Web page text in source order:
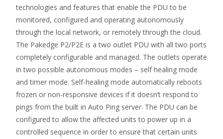
technologies and features that enable the PDU to be
monitored, configured and operating autonomously
through the local network, or remotely through the cloud.
The Pakedge P2/P2E is a two outlet PDU with all two ports
completely configurable and managed. The outlets operate
in two possible autonomous modes – self healing mode
and timer mode. Self-healing mode automatically reboots
frozen or non-responsive devices if it doesn’t respond to
pings from the built in Auto Ping server. The PDU can be
configured to allow the affected units to power up in a
controlled sequence in order to ensure that certain units